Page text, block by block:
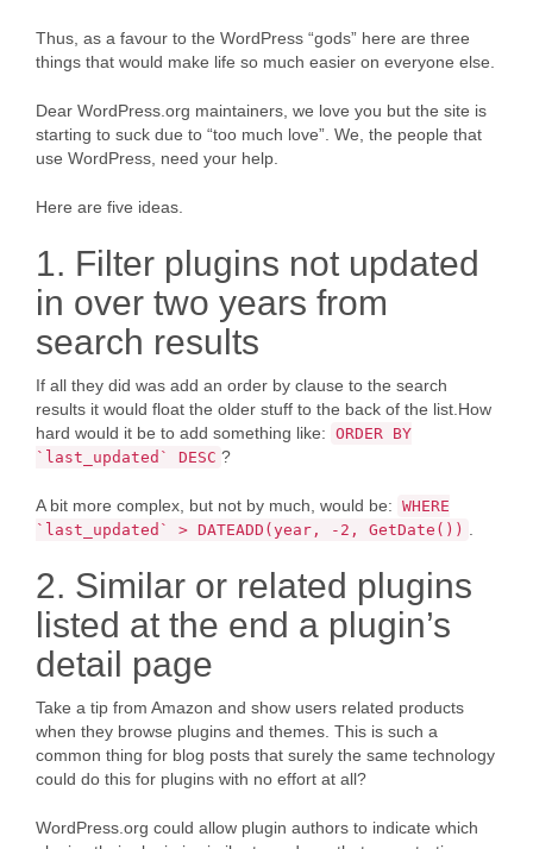
Thus, as a favour to the WordPress “gods” here are three
things that would make life so much easier on everyone else.
Dear WordPress.org maintainers, we love you but the site is
starting to suck due to “too much love”. We, the people that
use WordPress, need your help.
Here are five ideas.
1. Filter plugins not updated
in over two years from
search results
If all they did was add an order by clause to the search
results it would float the older stuff to the back of the list.How
hard would it be to add something like: ORDER BY
`last_updated` DESC ?
A bit more complex, but not by much, would be: WHERE
`last_updated` > DATEADD(year, -2, GetDate())
2. Similar or related plugins
listed at the end a plugin’s
detail page
Take a tip from Amazon and show users related products
when they browse plugins and themes. This is such a
common thing for blog posts that surely the same technology
could do this for plugins with no effort at all?
WordPress.org could allow plugin authors to indicate which